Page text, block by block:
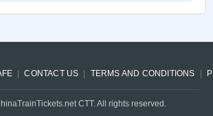
CONTACT US TERMS AND CONDITIONS
CTT. All rights reserved.